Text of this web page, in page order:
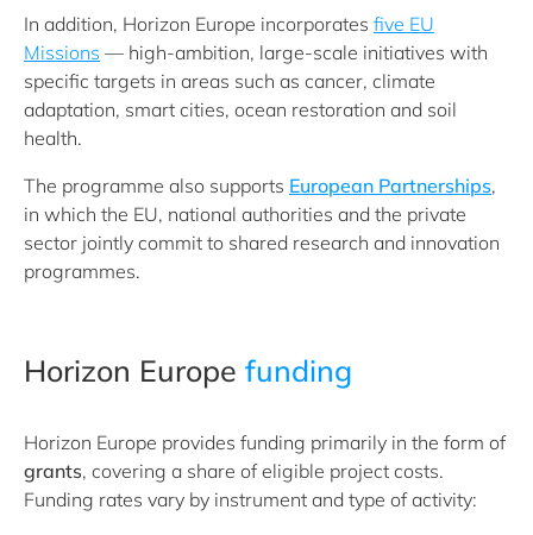
In addition, Horizon Europe incorporates five EU
Missions — high-ambition, large-scale initiatives with
specific targets in areas such as cancer, climate
adaptation, smart cities, ocean restoration and soil
health.
The programme also supports European Partnerships,
in which the EU, national authorities and the private
sector jointly commit to shared research and innovation
programmes.
Horizon Europe funding
Horizon Europe provides funding primarily in the form of
grants, covering a share of eligible project costs.
Funding rates vary by instrument and type of activity: